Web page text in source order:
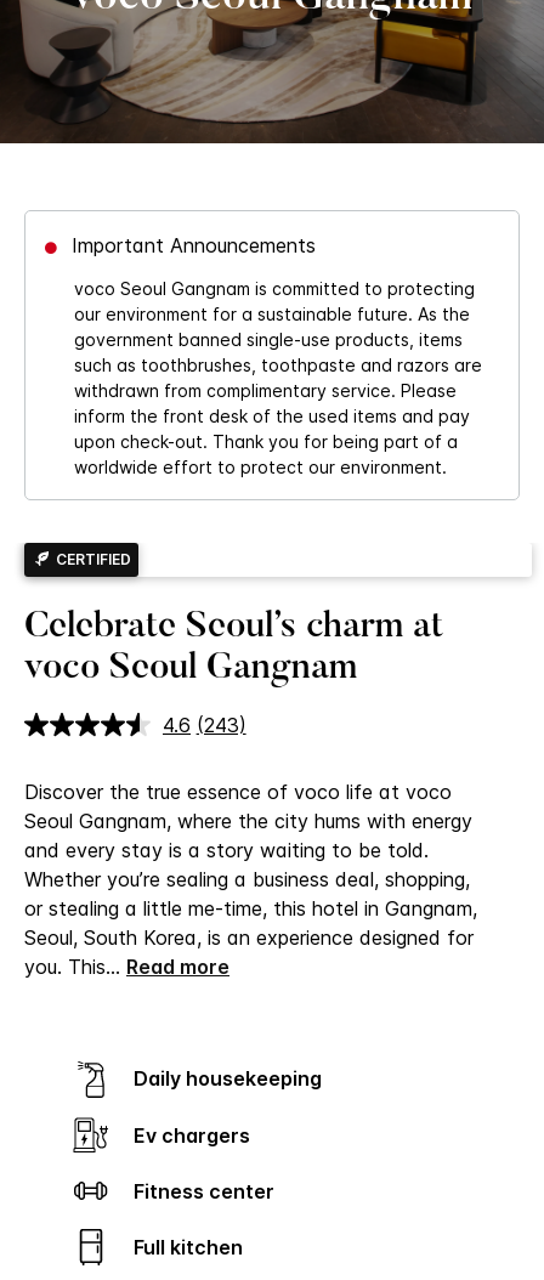
Important Announcements
voco Seoul Gangnam is committed to protecting
our environment for a sustainable future. As the
government banned single-use products, items
such as toothbrushes, toothpaste and razors are
withdrawn from complimentary service. Please
inform the front desk of the used items and pay
upon check-out. Thank you for being part of a
worldwide effort to protect our environment.
CERTIFIED
Celebrate Seoul’s charm at
voco Seoul Gangnam
4.6 Read
Same
page
link.
(243)
Discover the true essence of voco life at voco
Seoul Gangnam, where the city hums with energy
and every stay is a story waiting to be told.
Whether you’re sealing a business deal, shopping,
or stealing a little me-time, this hotel in Gangnam,
Seoul, South Korea, is an experience designed for
you. This... Read more
Daily housekeeping
Ev chargers
Fitness center
Full kitchen